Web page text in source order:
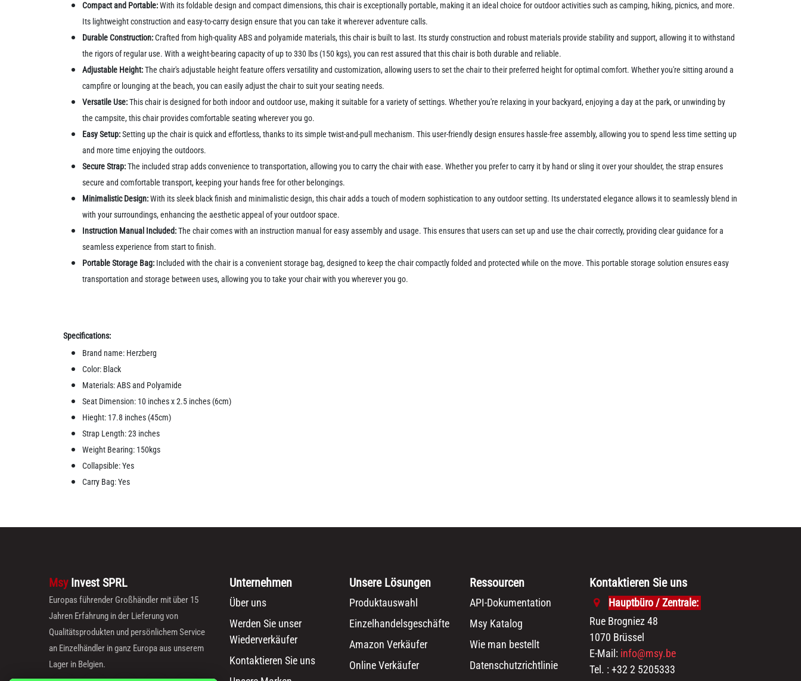
Compact and Portable:With its foldable design and compact dimensions, this chair is exceptionally portable, making it an ideal choice for outdoor activities such as camping, hiking, picnics, and more.
Its lightweight construction and easy-to-carry design ensure that you can take it wherever adventure calls.
Durable Construction:Crafted from high-quality ABS and polyamide materials, this chair is built to last. Its sturdy construction and robust materials provide stability and support, allowing it to withstand
the rigors of regular use. With a weight-bearing capacity of up to 330 lbs (150 kgs), you can rest assured that this chair is both durable and reliable.
Adjustable Height:The chair's adjustable height feature offers versatility and customization, allowing users to set the chair to their preferred height for optimal comfort. Whether you're sitting around a
campfire or lounging at the beach, you can easily adjust the chair to suit your seating needs.
Versatile Use:This chair is designed for both indoor and outdoor use, making it suitable for a variety of settings. Whether you're relaxing in your backyard, enjoying a day at the park, or unwinding by
the campsite, this chair provides comfortable seating wherever you go.
Easy Setup:Setting up the chair is quick and effortless, thanks to its simple twist-and-pull mechanism. This user-friendly design ensures hassle-free assembly, allowing you to spend less time setting up
and more time enjoying the outdoors.
Secure Strap:The included strap adds convenience to transportation, allowing you to carry the chair with ease. Whether you prefer to carry it by hand or sling it over your shoulder, the strap ensures
secure and comfortable transport, keeping your hands free for other belongings.
Minimalistic Design:With its sleek black finish and minimalistic design, this chair adds a touch of modern sophistication to any outdoor setting. Its understated elegance allows it to seamlessly blend in
with your surroundings, enhancing the aesthetic appeal of your outdoor space.
Instruction Manual Included:The chair comes with an instruction manual for easy assembly and usage. This ensures that users can set up and use the chair correctly, providing clear guidance for a
seamless experience from start to finish.
Portable Storage Bag: Included with the chair is a convenient storage bag, designed to keep the chair compactly folded and protected while on the move. This portable storage solution ensures easy
transportation and storage between uses, allowing you to take your chair with you wherever you go.
Specifications:
Brand name: Herzberg
Color: Black
Materials: ABS and Polyamide
Seat Dimension: 10 inches x 2.5 inches (6cm)
Hieght: 17.8 inches (45cm)
Strap Length: 23 inches
Weight Bearing: 150kgs
Collapsible: Yes
Carry Bag: Yes
Msy Invest SPRL
Europas führender Großhändler mit über 15
Jahren Erfahrung in der Lieferung von
Qualitätsprodukten und persönlichem Service
an Einzelhändler in ganz Europa aus unserem
Lager in Belgien.
Unternehmen
Über uns
Werden Sie unser
Wiederverkäufer
Kontaktieren Sie uns
Unsere Lösungen
Produktauswahl
Einzelhandelsgeschäfte
Amazon Verkäufer
Online Verkäufer
Ressourcen
API-Dokumentation
Msy Katalog
Wie man bestellt
Datenschutzrichtlinie
Kontaktieren Sie uns
Hauptbüro / Zentrale:
Rue Brogniez 48
1070 Brüssel
E-Mail: info@msy.be
Tel. : +32 2 5205333